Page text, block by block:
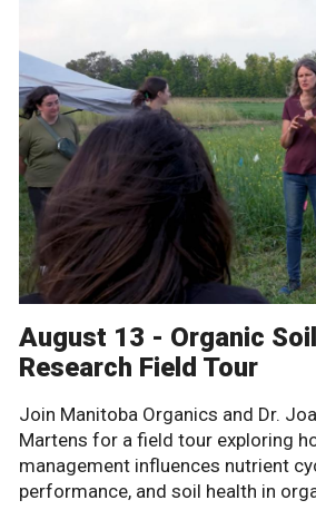
August 13 - Organic
Research Field Tour
Join Manitoba Organics and Dr.
Martens for a field tour exploring
management influences nutrient
performance, and soil health in